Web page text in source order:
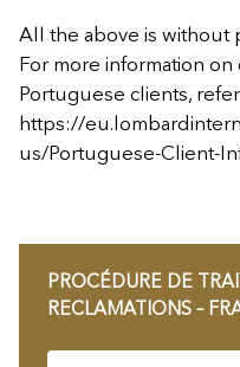
All the above is without
For more information
Portuguese clients,
https://
us/Portuguese-Client-
PROCÉDURE DE
RECLAMATIONS –